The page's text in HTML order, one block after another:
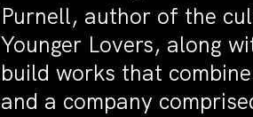
Purnell, author of the
Younger Lovers, along
build works that
and a company